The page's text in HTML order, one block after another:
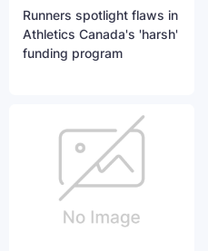
Runners spotlight flaws in
Athletics Canada's 'harsh'
funding program